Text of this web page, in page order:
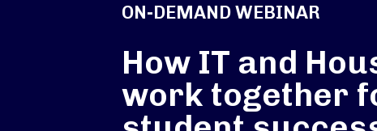
ON-DEMAND WEBINAR
How IT and
work together